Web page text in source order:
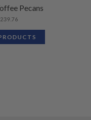
Pecans
239.76